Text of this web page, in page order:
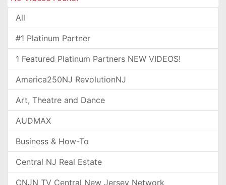
All
#1 Platinum Partner
1 Featured Platinum Partners NEW VIDEOS!
America250NJ RevolutionNJ
Art, Theatre and Dance
AUDMAX
Business & How-To
Central NJ Real Estate
CNJN TV Central New Jersey Network